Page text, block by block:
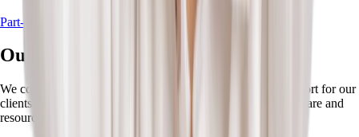
Part-Time / Locum
Our Partners
We collaborate with trusted partners to provide the best support for our
clients. These partnerships allow us to offer comprehensive care and
resources.